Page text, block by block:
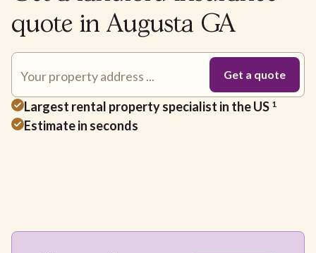
quote in Augusta GA
Largest rental property specialist in the US 1
Estimate in seconds